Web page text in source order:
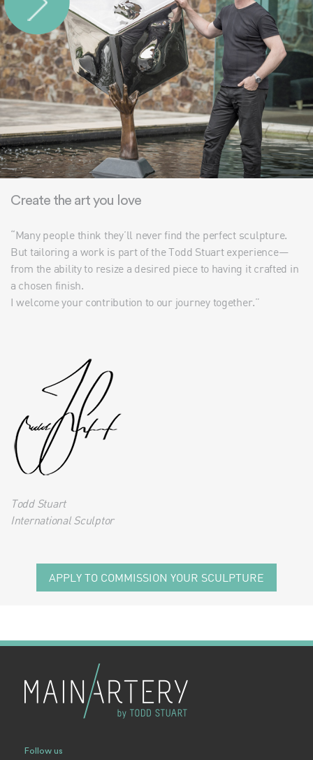
Create the art you love
“Many people think they’ll never find the perfect sculpture.
But tailoring a work is part of the Todd Stuart experience—
from the ability to resize a desired piece to having it crafted in
a chosen finish.
I welcome your contribution to our journey together.”
Todd Stuart
International Sculptor
APPLY TO COMMISSION YOUR SCULPTURE
Follow us